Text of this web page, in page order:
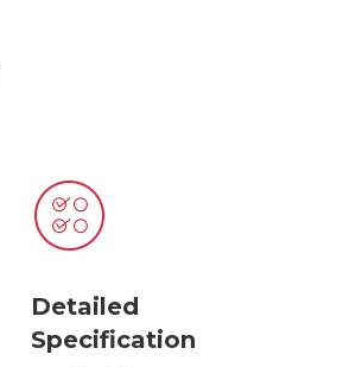
Detailed
Specification